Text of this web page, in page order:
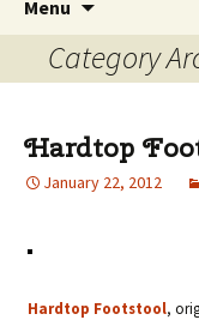
Menu
content
Category
Hardtop
January 22, 2012
Hardtop Footstool,